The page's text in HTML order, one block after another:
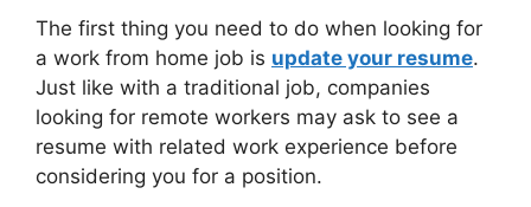
The first thing you need to do when looking for
a work from home job is update your resume.
Just like with a traditional job, companies
looking for remote workers may ask to see a
resume with related work experience before
considering you for a position.